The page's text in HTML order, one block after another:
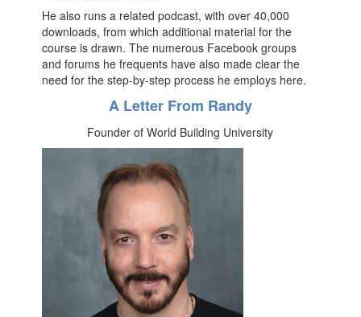
He also runs a related podcast, with over 40,000
downloads, from which additional material for the
course is drawn. The numerous Facebook groups
and forums he frequents have also made clear the
need for the step-by-step process he employs here.
A Letter From Randy
Founder of World Building University